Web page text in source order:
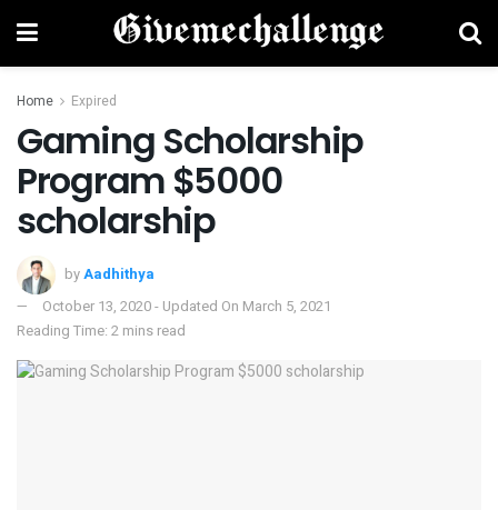
Home Expired
Gaming Scholarship
Program $5000
scholarship
byAadhithya
October 13, 2020 - Updated On March 5, 2021
Reading Time: 2 mins read